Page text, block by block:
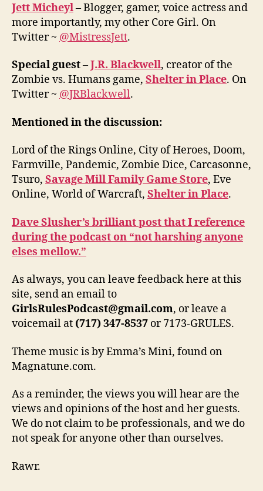
Jett Micheyl– Blogger, gamer, voice actress and
more importantly, my other Core Girl. On
Twitter ~ @MistressJett.
Special guest–J.R. Blackwell, creator of the
Zombie vs. Humans game, Shelter in Place. On
Twitter ~ @JRBlackwell.
Mentioned in the discussion:
Lord of the Rings Online, City of Heroes, Doom,
Farmville, Pandemic, Zombie Dice, Carcasonne,
Tsuro, Savage Mill Family Game Store, Eve
Online, World of Warcraft, Shelter in Place.
Dave Slusher’s brilliant post that I reference
during the podcast on “not harshing anyone
elses mellow.”
As always, you can leave feedback here at this
site, send an email to
GirlsRulesPodcast@gmail.com, or leave a
voicemail at (717) 347-8537 or 7173-GRULES.
Theme music is by Emma’s Mini, found on
Magnatune.com.
As a reminder, the views you will hear are the
views and opinions of the host and her guests.
We do not claim to be professionals, and we do
not speak for anyone other than ourselves.
Rawr.